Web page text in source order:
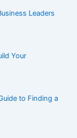
Leaders
Your
to Finding a